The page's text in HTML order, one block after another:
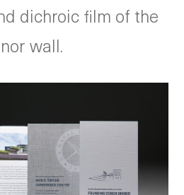
dichroic film of the
wall.